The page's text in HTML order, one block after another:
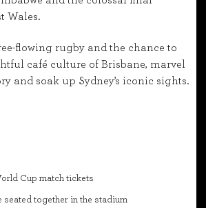
Wales.
flowing rugby and the chance to
café culture of Brisbane, marvel
and soak up Sydney’s iconic sights.
Cup match tickets
seated together in the stadium